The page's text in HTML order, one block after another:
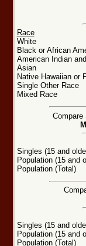
Race
White
Black or African
American Indian
Asian
Native Hawaiian or
Single Other Race
Mixed Race
Singles (15 and
Population (15 and
Population (Total)
Singles (15 and
Population (15 and
Population (Total)